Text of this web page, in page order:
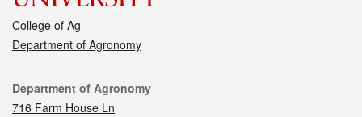
College of Ag
Department of Agronomy
Contact
Department of Agronomy
716 Farm House Ln